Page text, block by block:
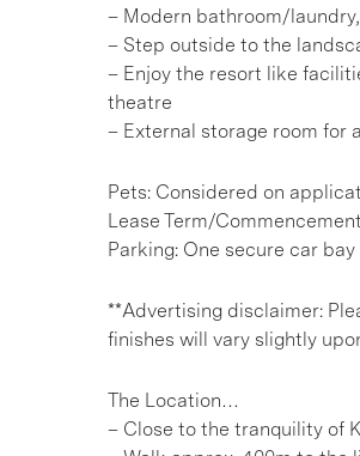
– Modern bathroom/
– Step outside to the
– Enjoy the resort like
theatre
– External storage room for
Pets: Considered on
Lease Term/
Parking: One secure car bay
**Advertising disclaimer:
finishes will vary slightly
The Location…
– Close to the tranquility of